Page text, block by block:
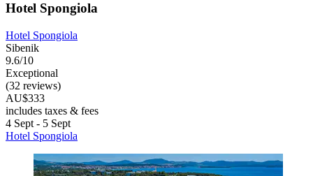
Hotel Spongiola
Hotel Spongiola
Sibenik
9.6/10
Exceptional
(32 reviews)
AU$333
includes taxes & fees
4 Sept - 5 Sept
Hotel Spongiola